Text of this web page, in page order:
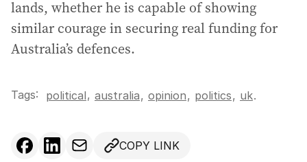
lands, whether he is capable of showing
similar courage in securing real funding for
Australia’s defences.
Tags: political, australia, opinion, politics, uk.
COPY LINK